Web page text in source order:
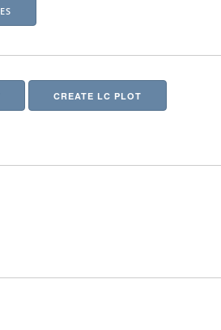
CREATE LC PLOT